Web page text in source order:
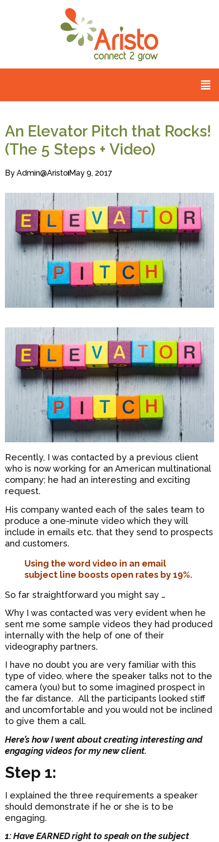
An Elevator Pitch that Rocks!
(The 5 Steps + Video)
By Admin@aristo May 9, 2017
Recently, I was contacted by a previous client
who is now working for an American multinational
company; he had an interesting and exciting
request.
His company wanted each of the sales team to
produce a one-minute video which they will
include in emails etc. that they send to prospects
and customers.
Using the word video in an email
subject line boosts open rates by 19%.
So far straightforward you might say …
Why I was contacted was very evident when he
sent me some sample videos they had produced
internally with the help of one of their
videography partners.
I have no doubt you are very familiar with this
type of video, where the speaker talks not to the
camera (you) but to some imagined prospect in
the far distance. All the participants looked stiff
and uncomfortable and you would not be inclined
to give them a call.
Here’s how I went about creating interesting and
engaging videos for my new client.
Step 1:
I explained the three requirements a speaker
should demonstrate if he or she is to be
engaging.
1: Have EARNED right to speak on the subject